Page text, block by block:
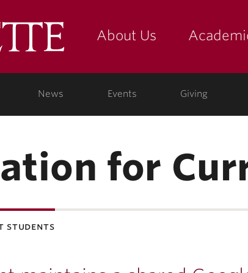
LafayetteAbout Us
News Events Giving
for
students